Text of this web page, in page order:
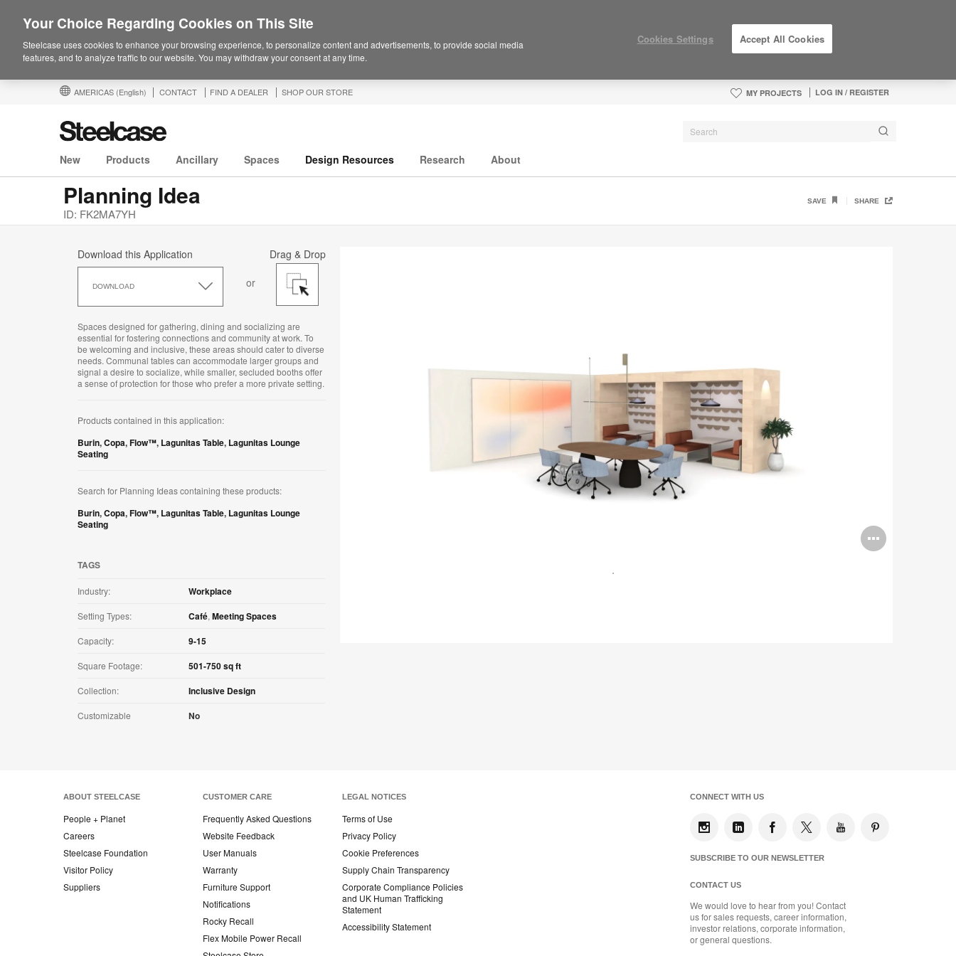
AMERICAS (English) CONTACT FIND A DEALER SHOP OUR STORE MY PROJECTS LOG IN / REGISTER
New Products Ancillary Spaces Design Resources Research About
Planning Idea
ID: FK2MA7YH
SAVE SHARE
Open
Drag & Drop
or
Download this Application
DOWNLOAD
this
Spaces designed for gathering, dining and socializing are
essential for fostering connections and community at work. To
be welcoming and inclusive, these areas should cater to diverse
needs. Communal tables can accommodate larger groups and
signal a desire to socialize, while smaller, secluded booths offer
a sense of protection for those who prefer a more private setting.​
Products contained in this application:
Burin,Copa,Flow™, Lagunitas Table, Lagunitas Lounge
Seating
Search for Planning Ideas containing these products:
Burin,Copa,Flow™, Lagunitas Table, Lagunitas Lounge
Seating
TAGS
Industry: Workplace
Setting Types: Café, Meeting Spaces
Capacity: 9-15
Square Footage: 501-750 sq ft
Collection: Inclusive Design
Customizable No
ABOUT STEELCASE
People + Planet
Careers
Steelcase Foundation
Visitor Policy
Suppliers
CUSTOMER CARE
Frequently Asked Questions
Website Feedback
User Manuals
Warranty
Furniture Support
Notifications
Rocky Recall
Flex Mobile Power Recall
LEGAL NOTICES
Terms of Use
Privacy Policy
Cookie Preferences
Supply Chain Transparency
Corporate Compliance Policies
and UK Human Trafficking
Statement
Accessibility Statement
CONNECT WITH US
SUBSCRIBE TO OUR NEWSLETTER
CONTACT US
We would love to hear from you! Contact
us for sales requests, career information,
investor relations, corporate information,
or general questions.
Your Choice Regarding Cookies on This Site
Steelcase uses cookies to enhance your browsing experience, to personalize content and advertisements, to provide social media
features, and to analyze traffic to our website. You may withdraw your consent at any time.
Cookies Settings Accept All Cookies